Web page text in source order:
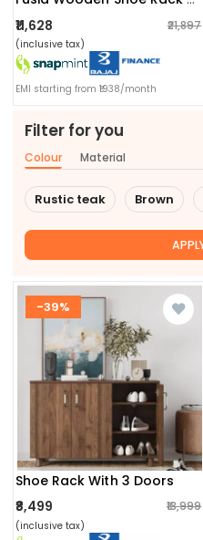
₹11,628 ₹21,897
(inclusive tax)
EMI starting from ₹1938/month
Filter for you
Colour Material
Rustic teak Brown
-39%
Shoe Rack With 3 Doors
₹8,499
₹13,999
(inclusive tax)